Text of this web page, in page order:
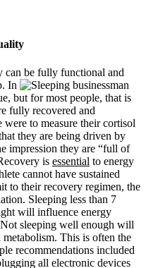
can be fully functional and
In
but for most people, that is
fully recovered and
to measure their cortisol
they are being driven by
impression they are “full of
is essential to energy
cannot have sustained
to their recovery regimen, the
Sleeping less than 7
will influence energy
sleeping well enough will
This is often the
recommendations included
all electronic devices